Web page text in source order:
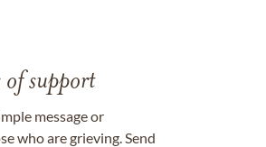
of support
message or
who are grieving. Send